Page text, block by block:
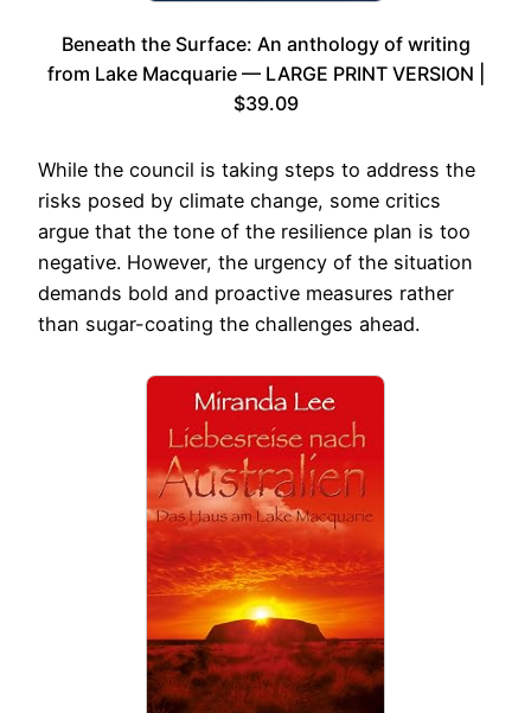
Beneath the Surface: An anthology of writing
from Lake Macquarie — LARGE PRINT VERSION |
$39.09
While the council is taking steps to address the
risks posed by climate change, some critics
argue that the tone of the resilience plan is too
negative. However, the urgency of the situation
demands bold and proactive measures rather
than sugar-coating the challenges ahead.